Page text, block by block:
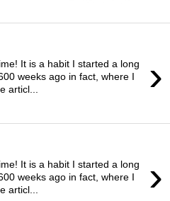
›
It is a habit I started a long
weeks ago in fact, where I
articl...
›
It is a habit I started a long
weeks ago in fact, where I
articl...